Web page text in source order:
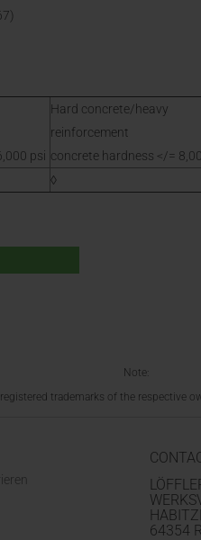
psi
Hard concrete/heavy
reinforcement
concrete hardness </=
◊
Note:
trademarks of the respective
64354